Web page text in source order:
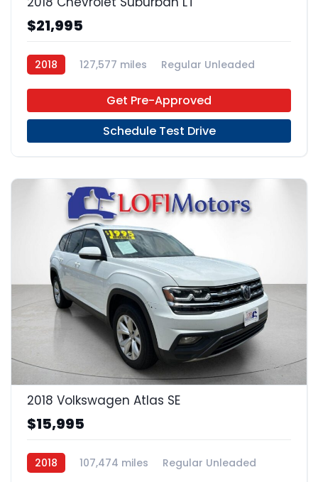
$21,995
2018 127,577 miles
Regular Unleaded
Get Pre-Approved
Schedule Test Drive
22
2018 Volkswagen Atlas SE
$15,995
2018 107,474 miles
Regular Unleaded